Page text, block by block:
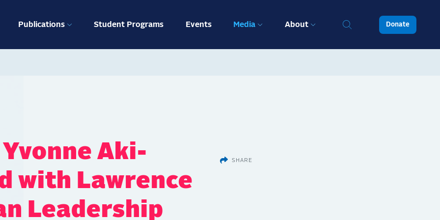
Publications Student Programs Events Media About Donate
Aki-
with Lawrence
Leadership
SHARE